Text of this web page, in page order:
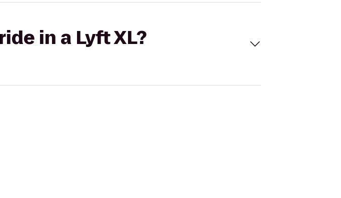
in a Lyft XL?